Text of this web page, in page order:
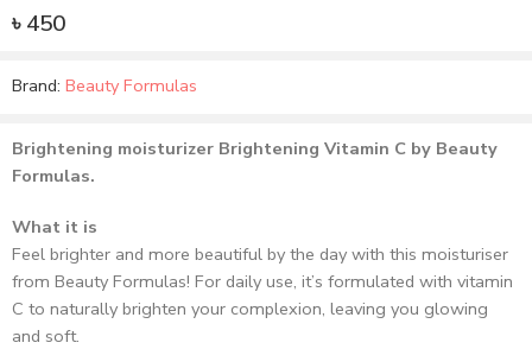
৳450
Brand: Beauty Formulas
Brightening moisturizer Brightening Vitamin C by Beauty
Formulas.
What it is
Feel brighter and more beautiful by the day with this moisturiser
from Beauty Formulas! For daily use, it’s formulated with vitamin
C to naturally brighten your complexion, leaving you glowing
and soft.